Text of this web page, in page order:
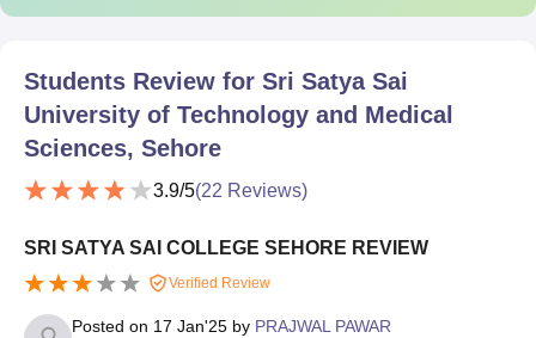
Students Review for Sri Satya Sai
University of Technology and Medical
Sciences, Sehore
3.9/5(22 Reviews)
SRI SATYA SAI COLLEGE SEHORE REVIEW
Verified Review
Posted on 17 Jan'25 by PRAJWAL PAWAR